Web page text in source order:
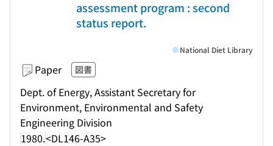
assessment program : second
status report.
Paper 図書
Dept. of Energy, Assistant Secretary for
Environment, Environmental and Safety
Engineering Division
1980.<DL146-A35>
National Diet Library